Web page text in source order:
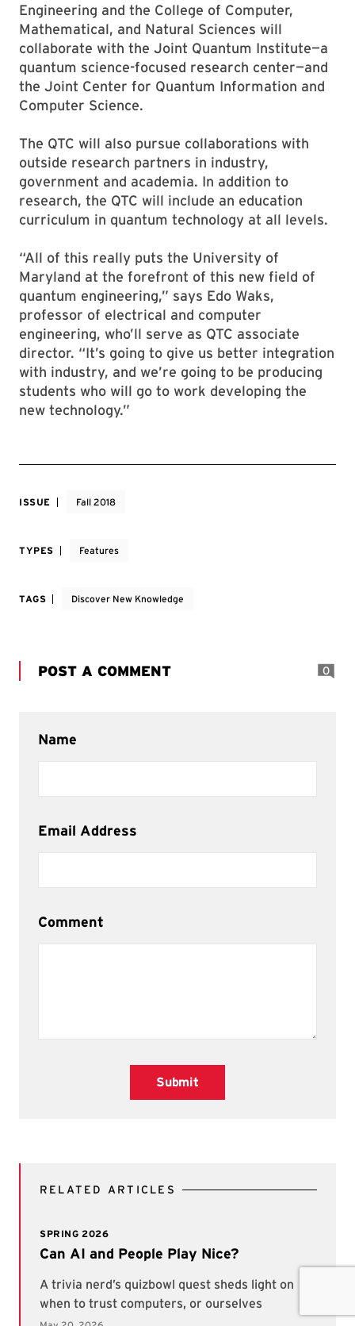
Engineering and the College of Computer,
Mathematical, and Natural Sciences will
collaborate with the Joint Quantum Institute—a
quantum science-focused research center—and
the Joint Center for Quantum Information and
Computer Science.
The QTC will also pursue collaborations with
outside research partners in industry,
government and academia. In addition to
research, the QTC will include an education
curriculum in quantum technology at all levels.
“All of this really puts the University of
Maryland at the forefront of this new field of
quantum engineering,” says Edo Waks,
professor of electrical and computer
engineering, who’ll serve as QTC associate
director. “It’s going to give us better integration
with industry, and we’re going to be producing
students who will go to work developing the
new technology.”
ISSUE Fall 2018
TYPES Features
TAGS Discover New Knowledge
POST A COMMENT 0
Name
Email Address
Comment
Submit
RELATED ARTICLES